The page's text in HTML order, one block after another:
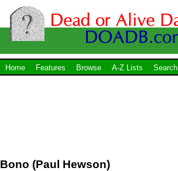
Home Features Browse A-Z Lists Search
Bono (Paul Hewson)